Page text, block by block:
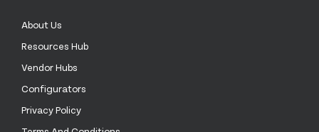
About Us
Resources Hub
Vendor Hubs
Configurators
Privacy Policy